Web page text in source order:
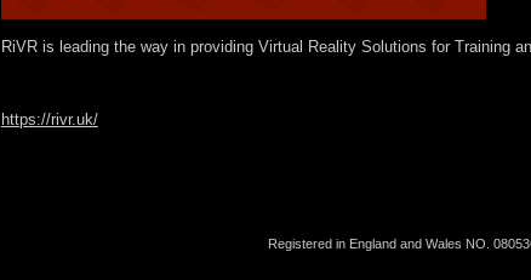
RiVR is leading the way in providing Virtual Reality Solutions for Training
https://rivr.uk/
Registered in England and Wales NO. 08